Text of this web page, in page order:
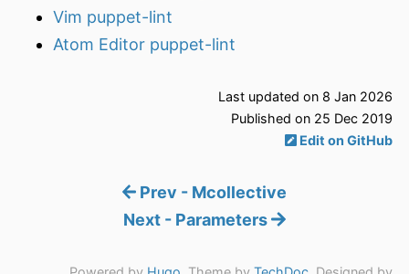
Vim puppet-lint
Atom Editor puppet-lint
Last updated on 8 Jan 2026
Published on 25 Dec 2019
Edit on GitHub
Prev - Mcollective
Next - Parameters